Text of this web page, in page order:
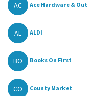
AC Ace Hardware &
AL ALDI
BO Books On First
CO County Market